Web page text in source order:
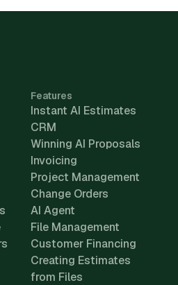
Features
Instant AI Estimates
CRM
Winning AI Proposals
Invoicing
Project Management
Change Orders
AI Agent
File Management
Customer Financing
Creating Estimates
from Files